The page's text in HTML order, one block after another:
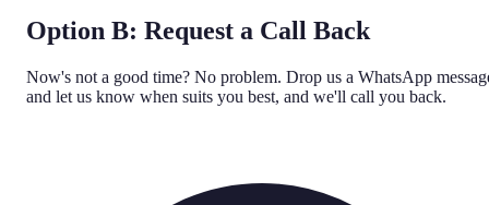
Option B: Request a Call Back
Now's not a good time? No problem. Drop us a WhatsApp
and let us know when suits you best, and we'll call you back.